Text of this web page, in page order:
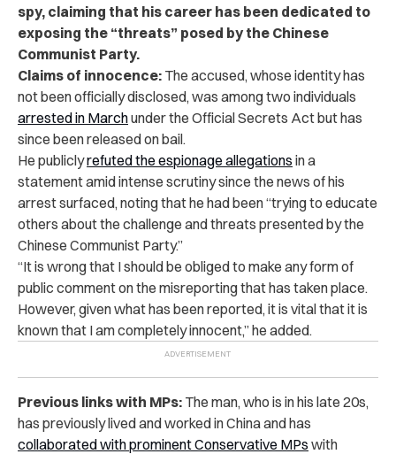
spy, claiming that his career has been dedicated to
exposing the “threats” posed by the Chinese
Communist Party.
Claims of innocence: The accused, whose identity has
not been officially disclosed, was among two individuals
arrested in Marchunder the Official Secrets Act but has
since been released on bail.
He publiclyrefuted the espionage allegations in a
statement amid intense scrutiny since the news of his
arrest surfaced, noting that he had been “trying to educate
others about the challenge and threats presented by the
Chinese Communist Party.”
“It is wrong that I should be obliged to make any form of
public comment on the misreporting that has taken place.
However, given what has been reported, it is vital that it is
known that I am completely innocent,” he added.
Previous links with MPs: The man, who is in his late 20s,
has previously lived and worked in China and has
collaborated with prominent Conservative MPs with